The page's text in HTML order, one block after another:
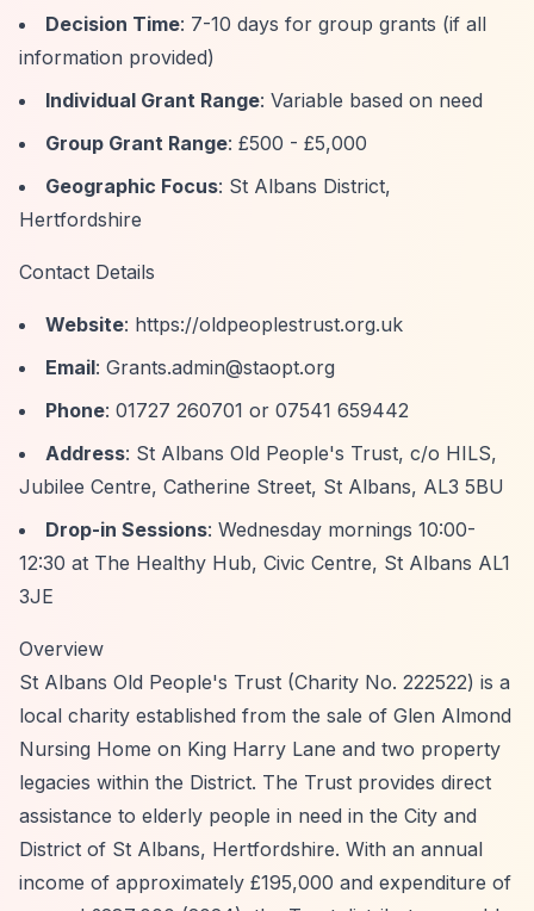
Decision Time: 7-10 days for group grants (if all
information provided)
Individual Grant Range: Variable based on need
Group Grant Range: £500 - £5,000
Geographic Focus: St Albans District,
Hertfordshire
Contact Details
Website: https://oldpeoplestrust.org.uk
Email: Grants.admin@staopt.org
Phone: 01727 260701 or 07541 659442
Address: St Albans Old People's Trust, c/o HILS,
Jubilee Centre, Catherine Street, St Albans, AL3 5BU
Drop-in Sessions: Wednesday mornings 10:00-
12:30 at The Healthy Hub, Civic Centre, St Albans AL1
3JE
Overview
St Albans Old People's Trust (Charity No. 222522) is a
local charity established from the sale of Glen Almond
Nursing Home on King Harry Lane and two property
legacies within the District. The Trust provides direct
assistance to elderly people in need in the City and
District of St Albans, Hertfordshire. With an annual
income of approximately £195,000 and expenditure of